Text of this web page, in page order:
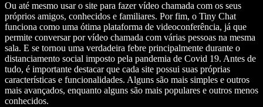
Ou até mesmo usar o site para fazer vídeo chamada com os seus
próprios amigos, conhecidos e familiares. Por fim, o Tiny Chat
funciona como uma ótima plataforma de videoconferência, já que
permite conversar por vídeo chamada com várias pessoas na mesma
sala. E se tornou uma verdadeira febre principalmente durante o
distanciamento social imposto pela pandemia de Covid 19. Antes de
tudo, é importante destacar que cada site possui suas próprias
características e funcionalidades. Alguns são mais simples e outros
mais avançados, enquanto alguns são mais populares e outros menos
conhecidos.